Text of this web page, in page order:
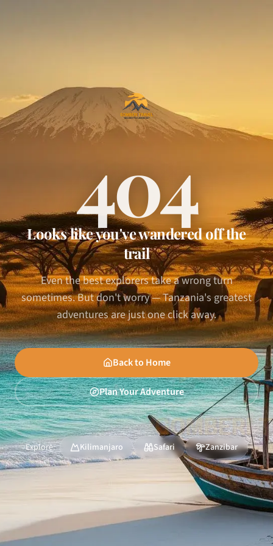
404
Looks like you've wandered off the
trail
Even the best explorers take a wrong turn
sometimes. But don't worry — Tanzania's greatest
adventures are just one click away.
Back to Home
Plan Your Adventure
Explore: Kilimanjaro Safari Zanzibar